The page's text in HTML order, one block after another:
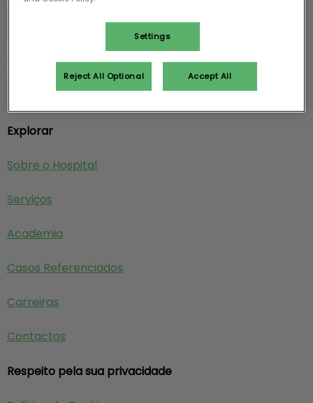
Explorar
Sobre o Hospital
Serviços
Academia
Casos Referenciados
Carreiras
Contactos
Respeito pela sua privacidade
Settings
Reject All Optional Accept All